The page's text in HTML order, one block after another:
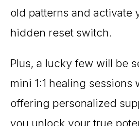
old patterns and activate
hidden reset switch.
Plus, a lucky few will be
mini 1:1 healing sessions
offering personalized
you unlock your true